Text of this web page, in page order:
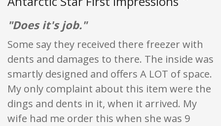
"Does it's job."
Some say they received there freezer with
dents and damages to there. The inside was
smartly designed and offers A LOT of space.
My only complaint about this item were the
dings and dents in it, when it arrived. My
wife had me order this when she was 9